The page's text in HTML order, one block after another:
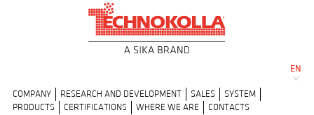
EN
COMPANY RESEARCH AND DEVELOPMENT SALES
SYSTEM
PRODUCTS
CERTIFICATIONS WHERE WE ARE
CONTACTS